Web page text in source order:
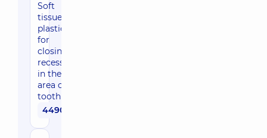
Soft
tissue
plastics
for
closing
recessions
in the
area of ​​1
tooth
4490 uah